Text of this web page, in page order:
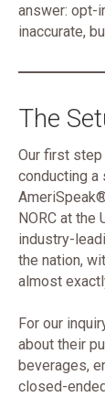
answer: opt-
inaccurate,
The
Our first
conducting a
NORC at the
industry-
the nation,
almost
For our
about their
beverages,
closed-